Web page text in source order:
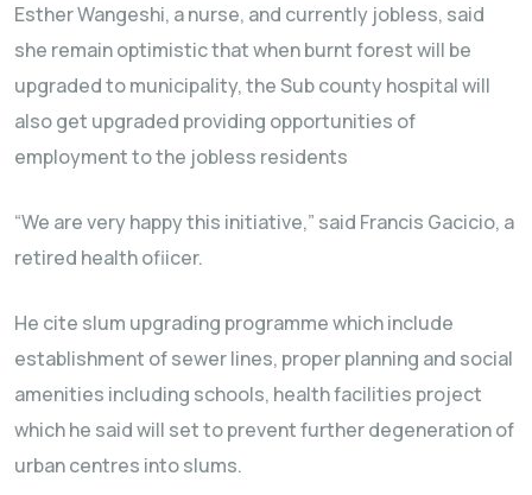
Esther Wangeshi, a nurse, and currently jobless, said
she remain optimistic that when burnt forest will be
upgraded to municipality, the Sub county hospital will
also get upgraded providing opportunities of
employment to the jobless residents
“We are very happy this initiative,” said Francis Gacicio, a
retired health ofiicer.
He cite slum upgrading programme which include
establishment of sewer lines, proper planning and social
amenities including schools, health facilities project
which he said will set to prevent further degeneration of
urban centres into slums.